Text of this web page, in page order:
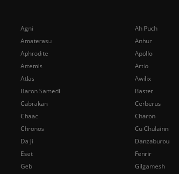
Agni
Ah Puch
Amaterasu
Anhur
Aphrodite
Apollo
Artemis
Artio
Atlas
Awilix
Baron Samedi
Bastet
Cabrakan
Cerberus
Chaac
Charon
Chronos
Cu Chulainn
Da Ji
Danzaburou
Eset
Fenrir
Geb
Gilgamesh